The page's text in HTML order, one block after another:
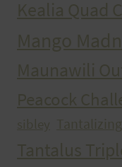
Kealia Quad
Mango
Maunawili
Peacock
sibley
Tantalus